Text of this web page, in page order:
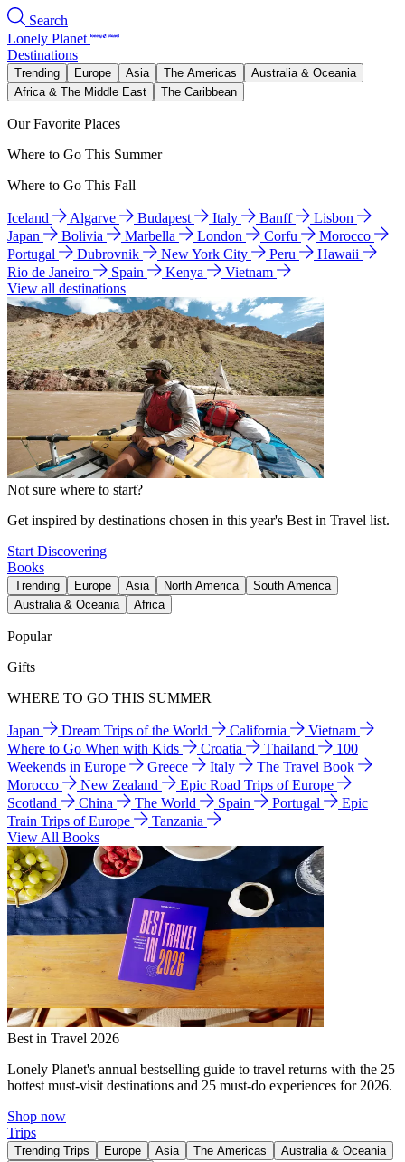
Search
Lonely Planet
Destinations
Trending Europe Asia The Americas
Australia & Oceania
Africa & The Middle East
The Caribbean
Our Favorite Places
Where to Go This Summer
Where to Go This Fall
Iceland Algarve Budapest Italy Banff
Lisbon
Japan
Bolivia Marbella London Corfu
Morocco
Portugal
Dubrovnik New York City Peru
Hawaii
Rio de Janeiro
Spain Kenya
Vietnam
View all destinations
Not sure where to start?
Get inspired by destinations chosen in this year's Best in Travel list.
Start Discovering
Books
Trending Europe Asia North America
South America
Australia & Oceania
Africa
Popular
Gifts
WHERE TO GO THIS SUMMER
Japan Dream Trips of the World California
Vietnam
Where to Go When with Kids
Croatia Thailand
100
Weekends in Europe
Greece Italy
The Travel Book
Morocco
New Zealand
Epic Road Trips of Europe
Scotland
China The World Spain Portugal
Epic
Train Trips of Europe
Tanzania
View All Books
Best in Travel 2026
Lonely Planet's annual bestselling guide to travel returns with the 25
hottest must-visit destinations and 25 must-do experiences for 2026.
Shop now
Trips
Trending Trips Europe Asia The Americas
Australia & Oceania